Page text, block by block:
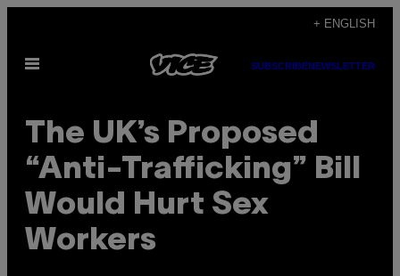
content
+ ENGLISH
Open
SUBSCRIBENEWSLETTER
The UK’s Proposed
“Anti-Trafficking” Bill
Would Hurt Sex
Workers